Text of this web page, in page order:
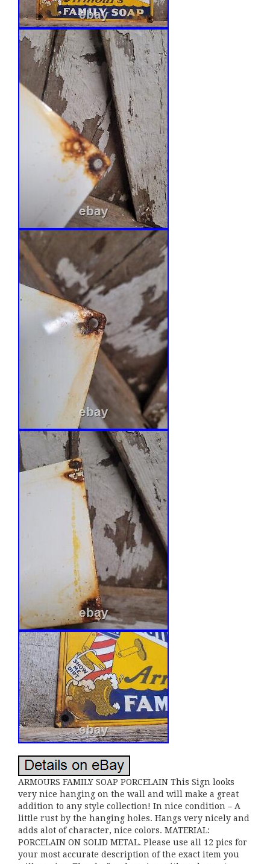
ARMOURS FAMILY SOAP PORCELAIN This Sign looks
very nice hanging on the wall and will make a great
addition to any style collection! In nice condition – A
little rust by the hanging holes. Hangs very nicely and
adds alot of character, nice colors. MATERIAL:
PORCELAIN ON SOLID METAL. Please use all 12 pics for
your most accurate description of the exact item you